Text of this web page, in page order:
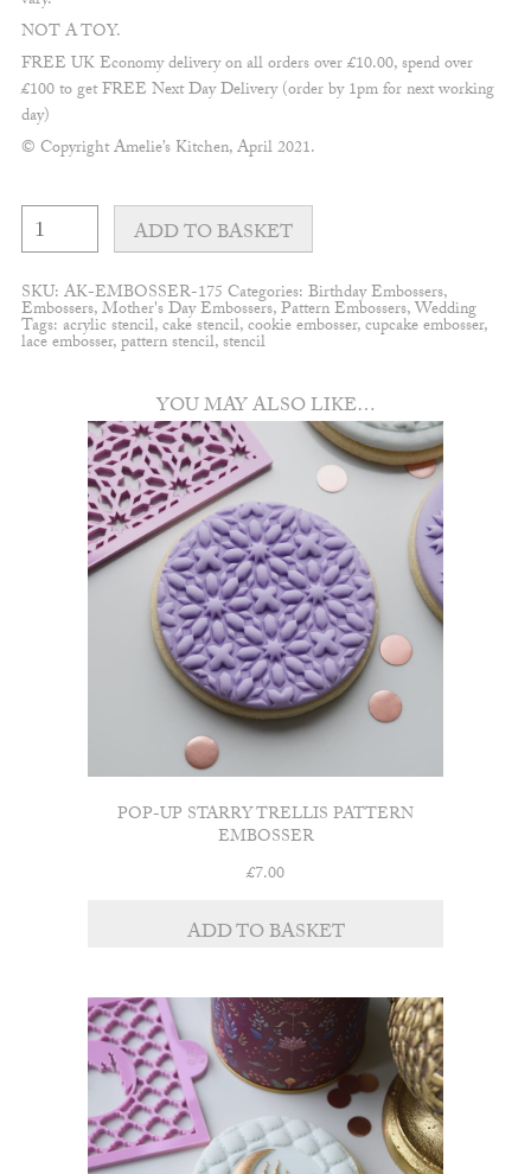
NOT A TOY.
FREE UK Economy delivery on all orders over £10.00, spend over
£100 to get FREE Next Day Delivery (order by 1pm for next working
day)
© Copyright Amelie’s Kitchen, April 2021.
Botanical
leaf
pattern
embosser
quantity
ADD TO BASKET
SKU: AK-EMBOSSER-175 Categories: Birthday Embossers,
Embossers,Mother's Day Embossers,Pattern Embossers,Wedding
Tags: acrylic stencil,cake stencil,cookie embosser,cupcake embosser,
lace embosser,pattern stencil,stencil
YOU MAY ALSO LIKE…
POP-UP STARRY TRELLIS PATTERN
EMBOSSER
£7.00
ADD TO BASKET